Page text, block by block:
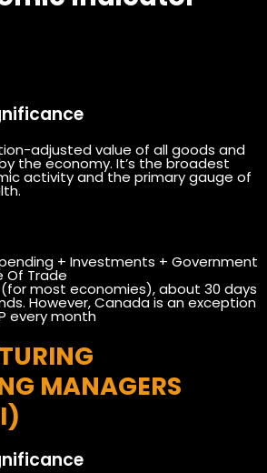
adjusted value of all goods and
the economy. It’s the broadest
activity and the primary gauge of
+ Investments + Government
Of Trade
most economies), about 30 days
However, Canada is an exception
every month
MANAGERS